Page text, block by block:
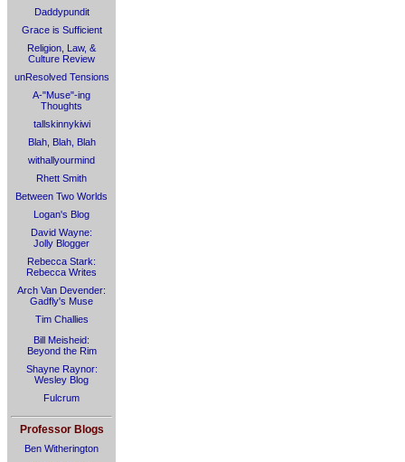
Daddypundit
Grace is Sufficient
Religion, Law, &
Culture Review
unResolved Tensions
A-"Muse"-ing
Thoughts
tallskinnykiwi
Blah, Blah, Blah
withallyourmind
Rhett Smith
Between Two Worlds
Logan's Blog
David Wayne:
Jolly Blogger
Rebecca Stark:
Rebecca Writes
Arch Van Devender:
Gadfly's Muse
Tim Challies
Bill Meisheid:
Beyond the Rim
Shayne Raynor:
Wesley Blog
Fulcrum
Professor Blogs
Ben Witherington